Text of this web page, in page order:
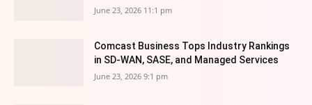
June 23, 2026 11:1 pm
Comcast Business Tops Industry Rankings
in SD-WAN, SASE, and Managed Services
June 23, 2026 9:1 pm